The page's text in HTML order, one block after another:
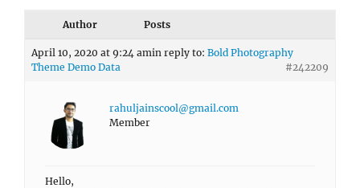
Author Posts
April 10, 2020 at 9:24 amin reply to: Bold Photography
Theme Demo Data
#242209
rahuljainscool@gmail.com
Member
Hello,